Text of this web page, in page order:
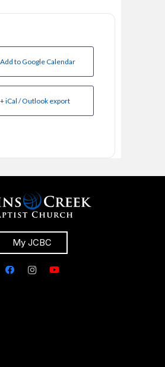
to Google Calendar
+ iCal / Outlook export
My JCBC